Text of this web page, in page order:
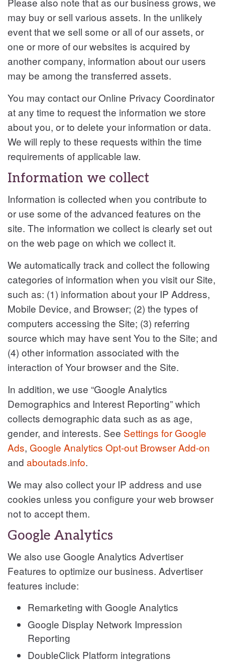
may buy or sell various assets. In the unlikely
event that we sell some or all of our assets, or
one or more of our websites is acquired by
another company, information about our users
may be among the transferred assets.
You may contact our Online Privacy Coordinator
at any time to request the information we store
about you, or to delete your information or data.
We will reply to these requests within the time
requirements of applicable law.
Information we collect
Information is collected when you contribute to
or use some of the advanced features on the
site. The information we collect is clearly set out
on the web page on which we collect it.
We automatically track and collect the following
categories of information when you visit our Site,
such as: (1) information about your IP Address,
Mobile Device, and Browser; (2) the types of
computers accessing the Site; (3) referring
source which may have sent You to the Site; and
(4) other information associated with the
interaction of Your browser and the Site.
In addition, we use “Google Analytics
Demographics and Interest Reporting” which
collects demographic data such as as age,
gender, and interests. See Settings for Google
Ads, Google Analytics Opt-out Browser Add-on
and aboutads.info.
We may also collect your IP address and use
cookies unless you configure your web browser
not to accept them.
Google Analytics
We also use Google Analytics Advertiser
Features to optimize our business. Advertiser
features include:
Remarketing with Google Analytics
Google Display Network Impression
Reporting
DoubleClick Platform integrations